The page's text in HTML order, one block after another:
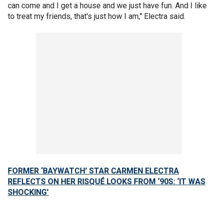
can come and I get a house and we just have fun. And I like
to treat my friends, that's just how I am," Electra said.
FORMER ‘BAYWATCH’ STAR CARMEN ELECTRA
REFLECTS ON HER RISQUÉ LOOKS FROM ‘90S: ‘IT WAS
SHOCKING'